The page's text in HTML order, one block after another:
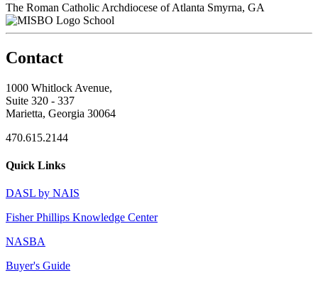
The Roman Catholic Archdiocese of Atlanta Smyrna, GA
School
Contact
1000 Whitlock Avenue,
Suite 320 - 337
Marietta, Georgia 30064
470.615.2144
Quick Links
DASL by NAIS
Fisher Phillips Knowledge Center
NASBA
Buyer's Guide